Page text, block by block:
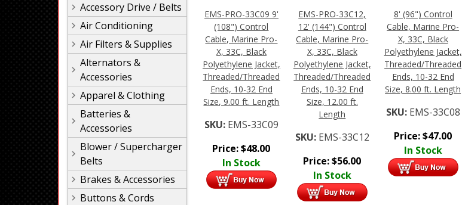
Accessory Drive / Belts
Air Conditioning
Air Filters & Supplies
Alternators &
Accessories
Apparel & Clothing
Batteries &
Accessories
Blower / Supercharger
Belts
Brakes & Accessories
Buttons & Cords
EMS-PRO-33C09 9'
(108") Control
Cable, Marine Pro-
X, 33C, Black
Polyethylene Jacket,
Threaded/Threaded
Ends, 10-32 End
Size, 9.00 ft. Length
SKU: EMS-33C09
Price:$48.00
In Stock
EMS-PRO-33C12,
12' (144") Control
Cable, Marine Pro-
X, 33C, Black
Polyethylene Jacket,
Threaded/Threaded
Ends, 10-32 End
Size, 12.00 ft.
Length
SKU: EMS-33C12
Price:$56.00
In Stock
8' (96") Control
Cable, Marine Pro-
X, 33C, Black
Polyethylene Jacket,
Threaded/Threaded
Ends, 10-32 End
Size, 8.00 ft. Length
SKU: EMS-33C08
Price:$47.00
In Stock